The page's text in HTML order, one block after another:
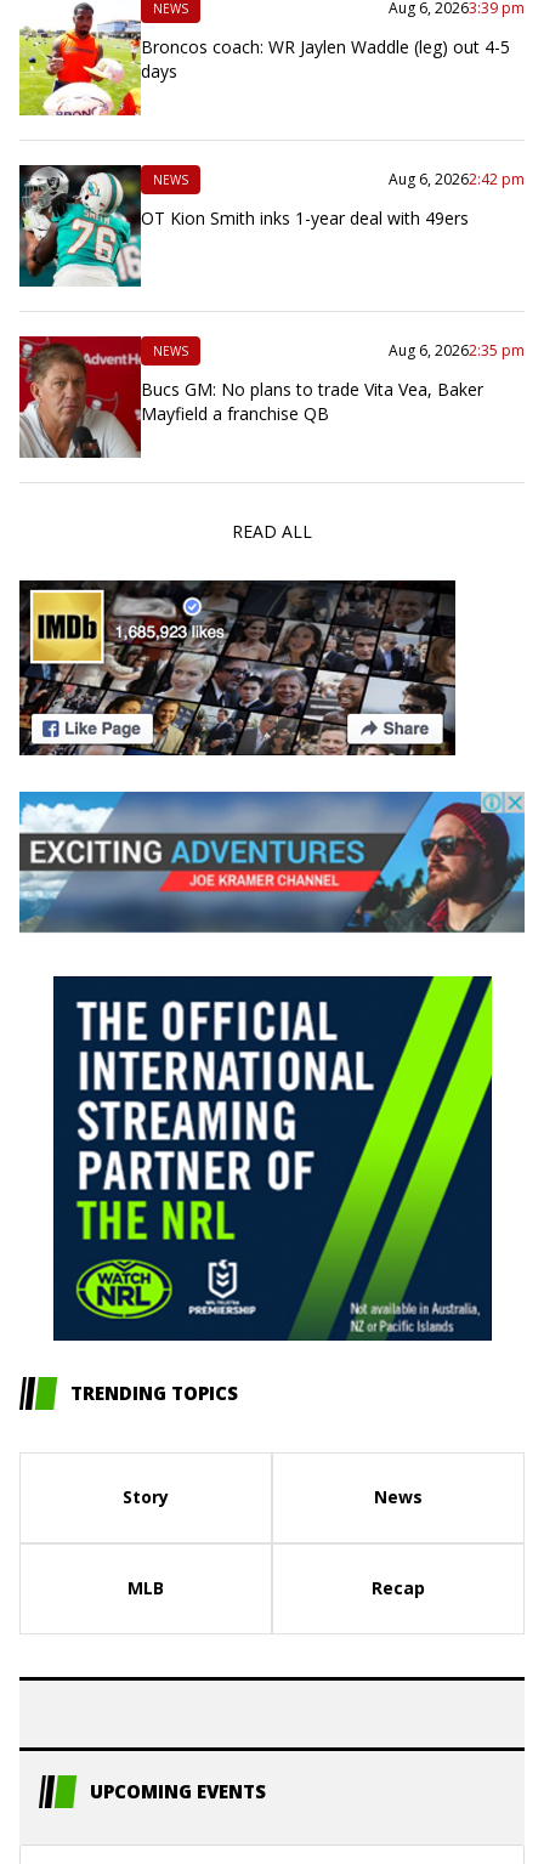
NEWS Aug 6, 20263:39 pm
Broncos coach: WR Jaylen Waddle (leg) out 4-5
days
NEWS Aug 6, 20262:42 pm
OT Kion Smith inks 1-year deal with 49ers
NEWS Aug 6, 20262:35 pm
Bucs GM: No plans to trade Vita Vea, Baker
Mayfield a franchise QB
READ ALL
TRENDING TOPICS
Story News
MLB Recap
UPCOMING EVENTS